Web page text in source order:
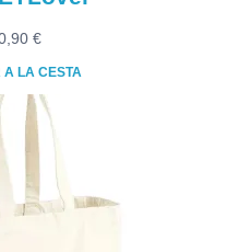
€
A LA CESTA